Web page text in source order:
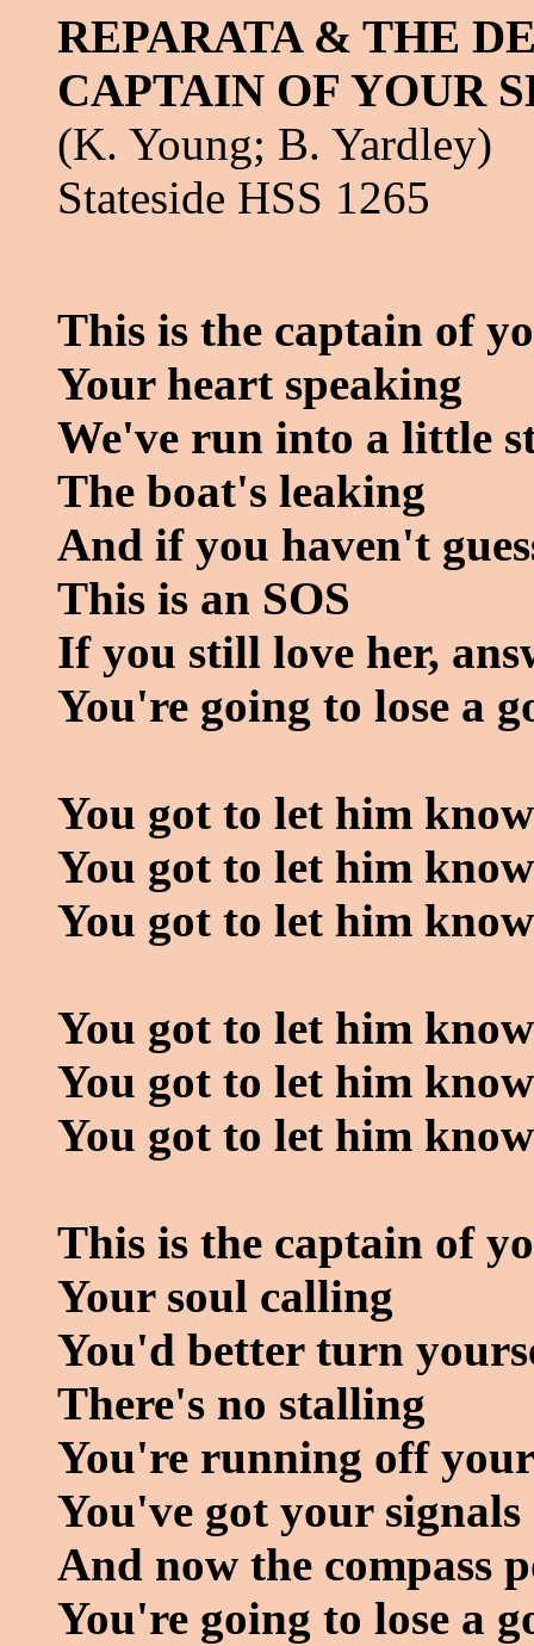
REPARATA & THE
CAPTAIN OF YOUR
(K. Young; B. Yardley)
Stateside HSS 1265
This is the captain of
Your heart speaking
We've run into a little
The boat's leaking
And if you haven't
This is an SOS
If you still love her,
You're going to lose a
You got to let him
You got to let him
You got to let him
You got to let him
You got to let him
You got to let him
This is the captain of
Your soul calling
You'd better turn
There's no stalling
You're running off
You've got your signals
And now the compass
You're going to lose a